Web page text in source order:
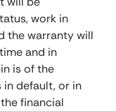
work in
the warranty will
and in
is of the
in default, or in
financial